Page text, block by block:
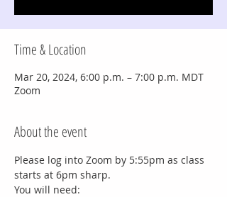
Time & Location
Mar 20, 2024, 6:00 p.m. – 7:00 p.m. MDT
Zoom
About the event
Please log into Zoom by 5:55pm as class
starts at 6pm sharp.
You will need: